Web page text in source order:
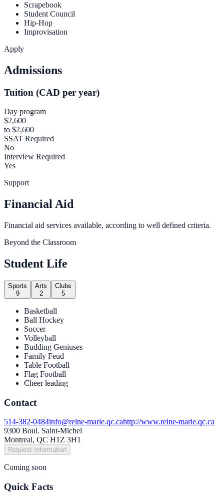
Scrapebook
Student Council
Hip-Hop
Improvisation
Apply
Admissions
Tuition (CAD per year)
Day program
$2,600
to $2,600
SSAT Required
No
Interview Required
Yes
Support
Financial Aid
Financial aid services available, according to well defined criteria.
Beyond the Classroom
Student Life
Sports
9
Arts
2
Clubs
5
Basketball
Ball Hockey
Soccer
Volleyball
Budding Geniuses
Family Feud
Table Football
Flag Football
Cheer leading
Contact
514-382-0484info@reine-marie.qc.cahttp://www.reine-marie.qc.ca
9300 Boul. Saint-Michel
Montreal, QC H1Z 3H1
Request Information
Coming soon
Quick Facts